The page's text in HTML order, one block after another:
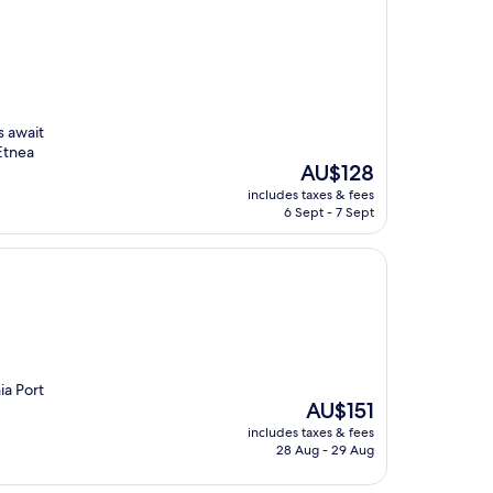
await
The
price
is
AU$128
includes taxes & fees
6 Sept - 7 Sept
Port
The
price
is
AU$151
includes taxes & fees
28 Aug - 29 Aug